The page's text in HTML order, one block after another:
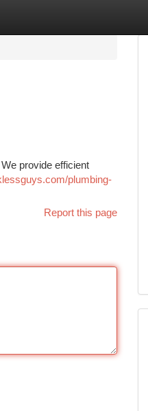
provide efficient
plumbing-
Report this page